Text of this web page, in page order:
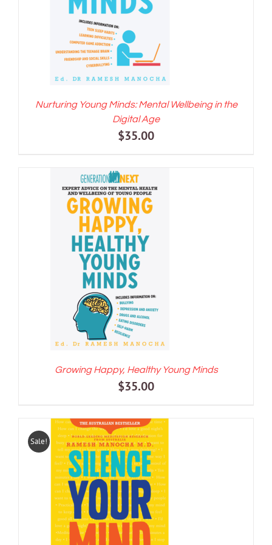
Nurturing Young Minds: Mental Wellbeing in the
Digital Age
$35.00
ADD TO CART / DETAILS
Growing Happy, Healthy Young Minds
$35.00
Sale!
ADD TO CART / DETAILS